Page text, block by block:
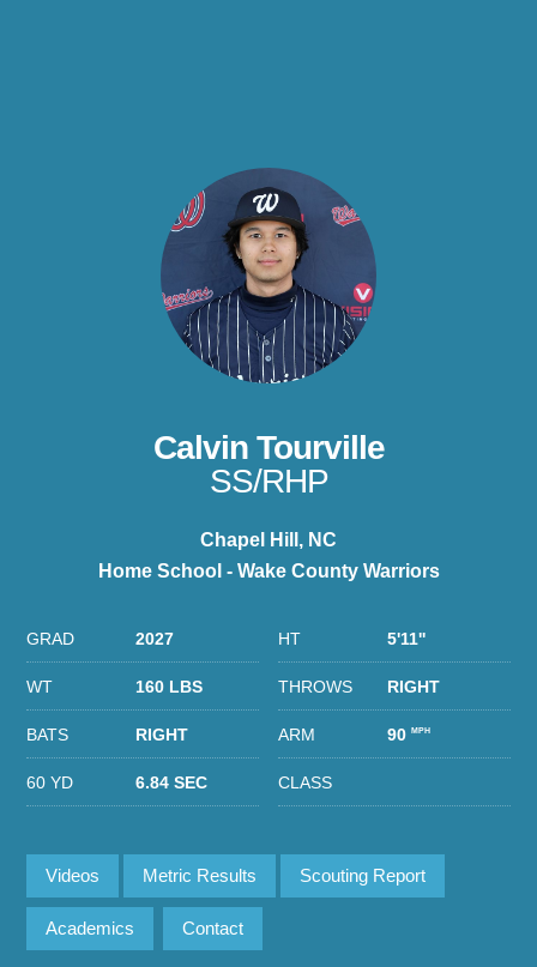
Calvin Tourville
SS/RHP
Chapel Hill, NC
Home School - Wake County Warriors
GRAD 2027 HT 5'11''
WT 160 LBS THROWS RIGHT
BATS RIGHT ARM 90MPH
60 YD 6.84 SEC CLASS
Videos Metric Results Scouting Report
Academics Contact